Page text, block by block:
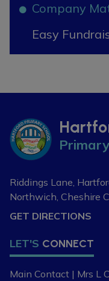
Company
Easy
Riddings Lane,
Northwich, Cheshire
GET DIRECTIONS
LET'S CONNECT
Main Contact | Mrs L
looking to
current
to arrange